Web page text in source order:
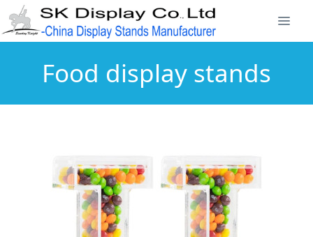
Food display stands